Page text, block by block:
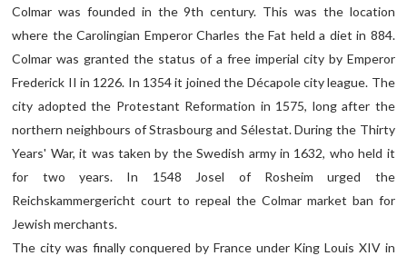
Colmar was founded in the 9th century. This was the location
where the Carolingian Emperor Charles the Fat held a diet in 884.
Colmar was granted the status of a free imperial city by Emperor
Frederick II in 1226. In 1354 it joined the Décapole city league. The
city adopted the Protestant Reformation in 1575, long after the
northern neighbours of Strasbourg and Sélestat. During the Thirty
Years' War, it was taken by the Swedish army in 1632, who held it
for two years. In 1548 Josel of Rosheim urged the
Reichskammergericht court to repeal the Colmar market ban for
Jewish merchants.
The city was finally conquered by France under King Louis XIV in